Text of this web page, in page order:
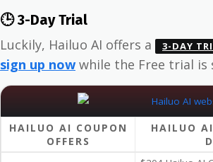
🕒 3-Day Trial
Luckily, Hailuo AI offers a
3-DAY
sign up now while the Free trial is
HAILUO AI COUPON
OFFERS
HAILUO